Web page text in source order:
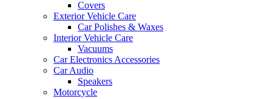
Covers
Exterior Vehicle Care
Car Polishes & Waxes
Interior Vehicle Care
Vacuums
Car Electronics Accessories
Car Audio
Speakers
Motorcycle